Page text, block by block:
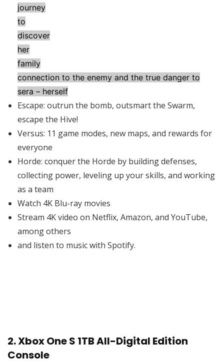
journey
to
discover
her
family
connection to the enemy and the true danger to
sera – herself
Escape: outrun the bomb, outsmart the Swarm,
escape the Hive!
Versus: 11 game modes, new maps, and rewards for
everyone
Horde: conquer the Horde by building defenses,
collecting power, leveling up your skills, and working
as a team
Watch 4K Blu-ray movies
Stream 4K video on Netflix, Amazon, and YouTube,
among others
and listen to music with Spotify.
2.Xbox One S 1TB All-Digital Edition
Console